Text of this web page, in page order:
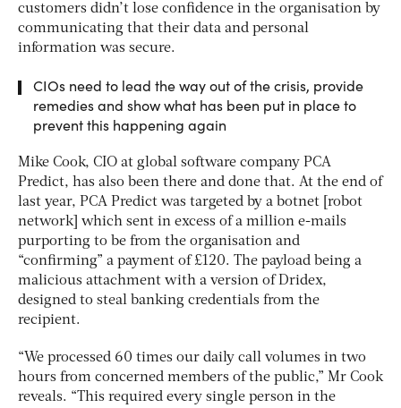
customers didn’t lose confidence in the organisation by
communicating that their data and personal
information was secure.
CIOs need to lead the way out of the crisis, provide
remedies and show what has been put in place to
prevent this happening again
Mike Cook, CIO at global software company PCA
Predict, has also been there and done that. At the end of
last year, PCA Predict was targeted by a botnet [robot
network] which sent in excess of a million e-mails
purporting to be from the organisation and
“confirming” a payment of £120. The payload being a
malicious attachment with a version of Dridex,
designed to steal banking credentials from the
recipient.
“We processed 60 times our daily call volumes in two
hours from concerned members of the public,” Mr Cook
reveals. “This required every single person in the